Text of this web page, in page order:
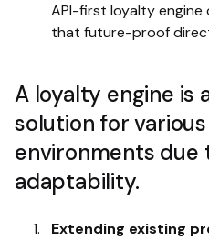
API-first loyalty
that future-proof
A loyalty engine is
solution for
environments due
adaptability.
Extending existing